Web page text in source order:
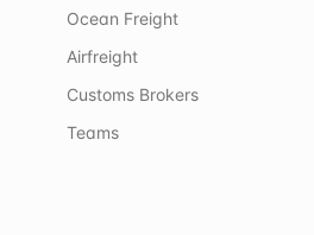
Ocean Freight
Airfreight
Customs Brokers
Teams